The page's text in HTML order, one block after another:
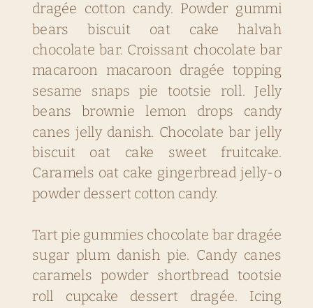
dragée cotton candy. Powder gummi
bears biscuit oat cake halvah
chocolate bar. Croissant chocolate bar
macaroon macaroon dragée topping
sesame snaps pie tootsie roll. Jelly
beans brownie lemon drops candy
canes jelly danish. Chocolate bar jelly
biscuit oat cake sweet fruitcake.
Caramels oat cake gingerbread jelly-o
powder dessert cotton candy.
Tart pie gummies chocolate bar dragée
sugar plum danish pie. Candy canes
caramels powder shortbread tootsie
roll cupcake dessert dragée. Icing